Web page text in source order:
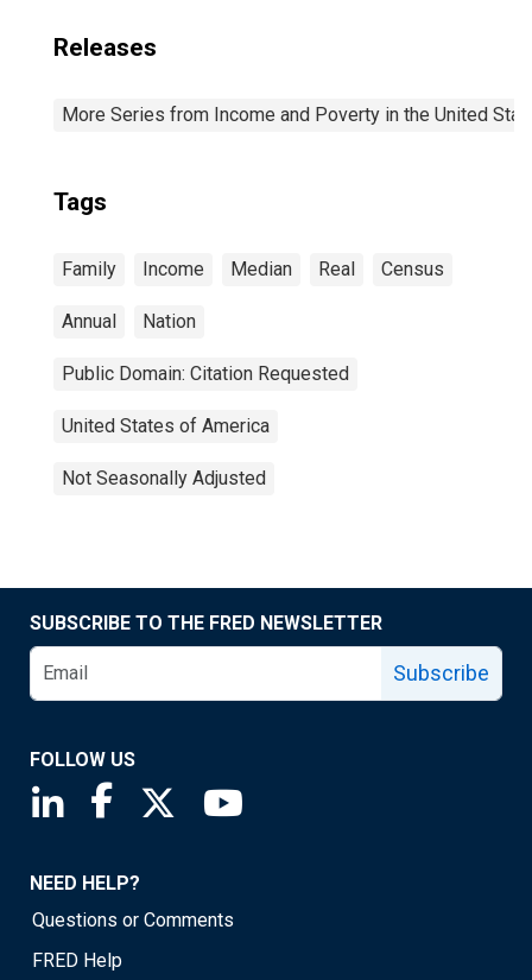
Releases
More Series from Income and Poverty in the United
Tags
Family Income Median Real Census
Annual Nation
Public Domain: Citation Requested
United States of America
Not Seasonally Adjusted
SUBSCRIBE TO THE FRED NEWSLETTER
Subscribe
FOLLOW US
Saint Louis Fed linkedin page
Saint Louis Fed facebook page
Saint Louis Fed X page
NEED HELP?
Questions or Comments
FRED Help